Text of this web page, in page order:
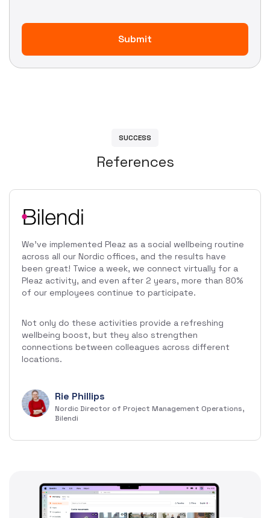
SUCCESS
References
We've implemented Pleaz as a social wellbeing routine
across all our Nordic offices, and the results have
been great! Twice a week, we connect virtually for a
Pleaz activity, and even after 2 years, more than 80%
of our employees continue to participate.
Not only do these activities provide a refreshing
wellbeing boost, but they also strengthen
connections between colleagues across different
locations.
Rie Phillips
Nordic Director of Project Management Operations,
Bilendi